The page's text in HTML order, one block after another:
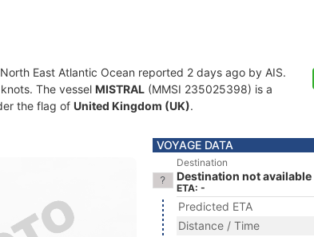
East Atlantic Ocean reported 2 days ago by AIS.
The vessel MISTRAL (MMSI 235025398) is a
the flag of United Kingdom (UK).
VOYAGE DATA
Destination
Destination not available
ETA: -
Predicted ETA
Distance / Time